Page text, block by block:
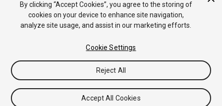
By clicking “Accept Cookies”, you agree to the storing of
cookies on your device to enhance site navigation,
analyze site usage, and assist in our marketing efforts.
Cookie Settings
Reject All
Accept All Cookies